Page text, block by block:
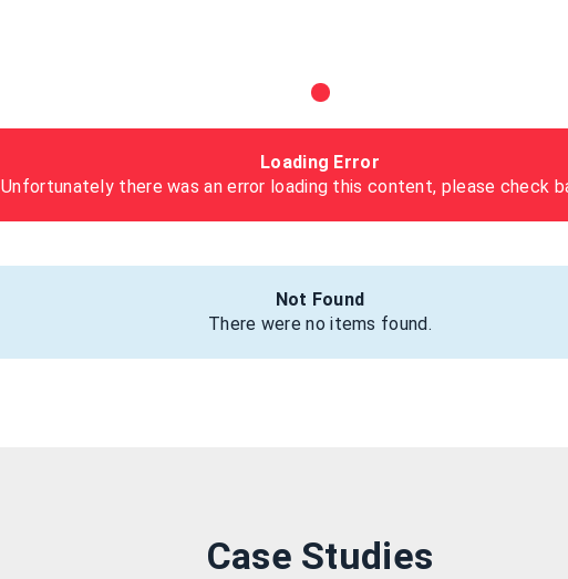
Loading Error
Unfortunately there was an error loading this content, please check
Not Found
There were no items found.
Case Studies